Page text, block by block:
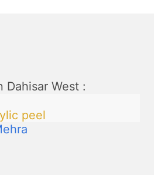
Dahisar West :
peel